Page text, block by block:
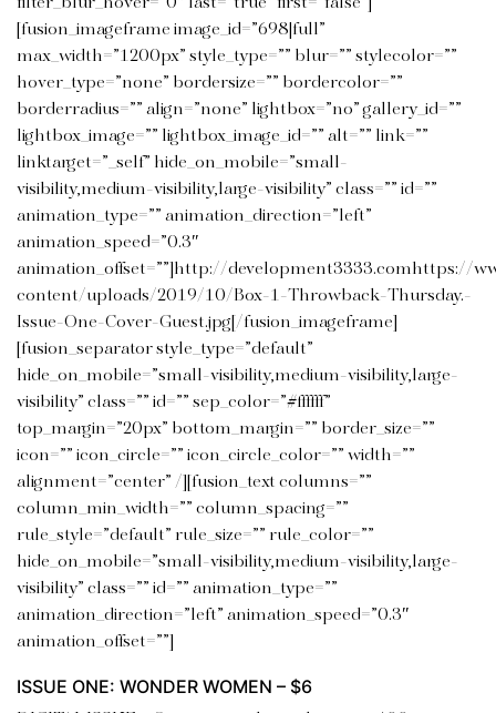
[fusion_imageframe image_id=”698|full”
max_width=”1200px” style_type=”” blur=”” stylecolor=””
hover_type=”none” bordersize=”” bordercolor=””
borderradius=”” align=”none” lightbox=”no” gallery_id=””
lightbox_image=”” lightbox_image_id=”” alt=”” link=””
linktarget=”_self” hide_on_mobile=”small-
visibility,medium-visibility,large-visibility” class=”” id=””
animation_type=”” animation_direction=”left”
animation_speed=”0.3″
animation_offset=””]http://development3333.comhttps://
content/uploads/2019/10/Box-1-Throwback-Thursday.-
Issue-One-Cover-Guest.jpg[/fusion_imageframe]
[fusion_separator style_type=”default”
hide_on_mobile=”small-visibility,medium-visibility,large-
visibility” class=”” id=”” sep_color=”#ffffff”
top_margin=”20px” bottom_margin=”” border_size=””
icon=”” icon_circle=”” icon_circle_color=”” width=””
alignment=”center” /][fusion_text columns=””
column_min_width=”” column_spacing=””
rule_style=”default” rule_size=”” rule_color=””
hide_on_mobile=”small-visibility,medium-visibility,large-
visibility” class=”” id=”” animation_type=””
animation_direction=”left” animation_speed=”0.3″
animation_offset=””]
ISSUE ONE: WONDER WOMEN – $6